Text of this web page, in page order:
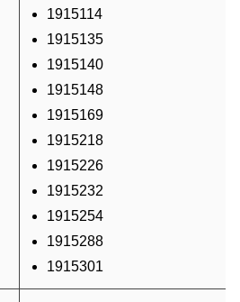
1915114
1915135
1915140
1915148
1915169
1915218
1915226
1915232
1915254
1915288
1915301